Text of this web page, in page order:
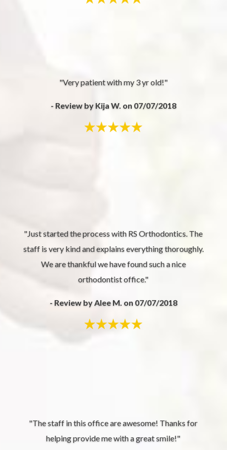
"Very patient with my 3 yr old!"
- Review by Kija W. on 07/07/2018
"Just started the process with RS Orthodontics. The
staff is very kind and explains everything thoroughly.
We are thankful we have found such a nice
orthodontist office."
- Review by Alee M. on 07/07/2018
"The staff in this office are awesome! Thanks for
helping provide me with a great smile!"